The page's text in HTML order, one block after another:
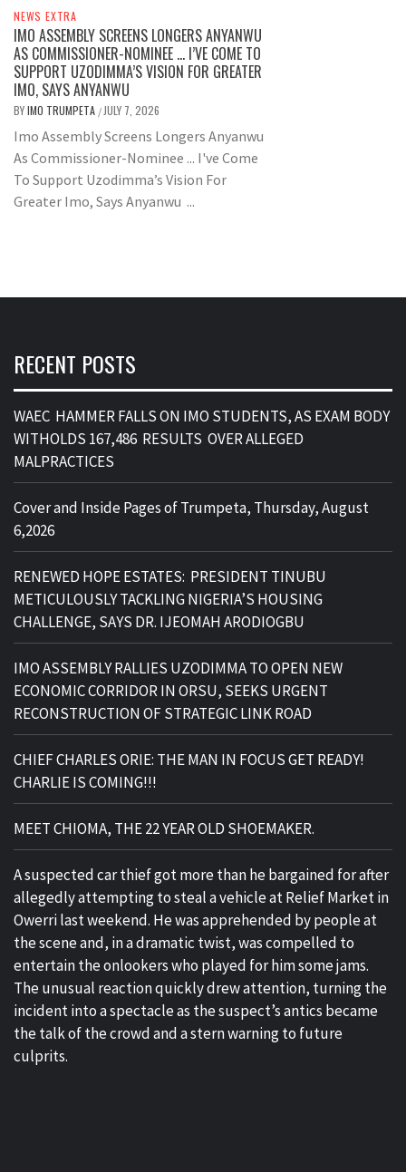
NEWS EXTRA
IMO ASSEMBLY SCREENS LONGERS ANYANWU
AS COMMISSIONER-NOMINEE … I’VE COME TO
SUPPORT UZODIMMA’S VISION FOR GREATER
IMO, SAYS ANYANWU
BYIMO TRUMPETA / JULY 7, 2026
Imo Assembly Screens Longers Anyanwu
As Commissioner-Nominee ... I've Come
To Support Uzodimma’s Vision For
Greater Imo, Says Anyanwu ...
RECENT POSTS
WAEC HAMMER FALLS ON IMO STUDENTS, AS EXAM BODY
WITHOLDS 167,486 RESULTS OVER ALLEGED
MALPRACTICES
Cover and Inside Pages of Trumpeta, Thursday, August
6,2026
RENEWED HOPE ESTATES: PRESIDENT TINUBU
METICULOUSLY TACKLING NIGERIA’S HOUSING
CHALLENGE, SAYS DR. IJEOMAH ARODIOGBU
IMO ASSEMBLY RALLIES UZODIMMA TO OPEN NEW
ECONOMIC CORRIDOR IN ORSU, SEEKS URGENT
RECONSTRUCTION OF STRATEGIC LINK ROAD
CHIEF CHARLES ORIE: THE MAN IN FOCUS GET READY!
CHARLIE IS COMING!!!
MEET CHIOMA, THE 22 YEAR OLD SHOEMAKER.
A suspected car thief got more than he bargained for after
allegedly attempting to steal a vehicle at Relief Market in
Owerri last weekend. He was apprehended by people at
the scene and, in a dramatic twist, was compelled to
entertain the onlookers who played for him some jams.
The unusual reaction quickly drew attention, turning the
incident into a spectacle as the suspect’s antics became
the talk of the crowd and a stern warning to future
culprits.